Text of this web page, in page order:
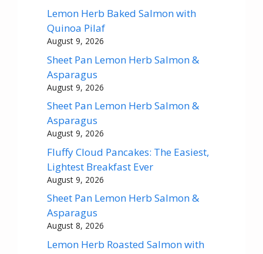
Lemon Herb Baked Salmon with
Quinoa Pilaf
August 9, 2026
Sheet Pan Lemon Herb Salmon &
Asparagus
August 9, 2026
Sheet Pan Lemon Herb Salmon &
Asparagus
August 9, 2026
Fluffy Cloud Pancakes: The Easiest,
Lightest Breakfast Ever
August 9, 2026
Sheet Pan Lemon Herb Salmon &
Asparagus
August 8, 2026
Lemon Herb Roasted Salmon with